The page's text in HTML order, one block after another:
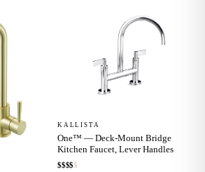
KALLISTA
One™ — Deck-Mount Bridge
Kitchen Faucet, Lever Handles
$$$$$